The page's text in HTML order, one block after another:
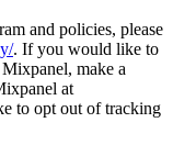
and policies, please
. If you would like to
make a
at
to opt out of tracking